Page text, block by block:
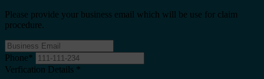
Please provide your business email which will be use for claim
procedure.
Phone*
Verfication Details *